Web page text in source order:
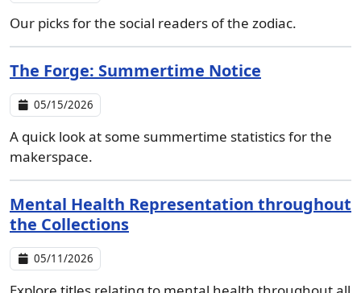
Our picks for the social readers of the zodiac.
The Forge: Summertime Notice
05/15/2026
A quick look at some summertime statistics for the
makerspace.
Mental Health Representation throughout
the Collections
05/11/2026